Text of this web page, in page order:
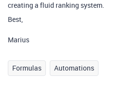
creating a fluid ranking system.
Best,
Marius
Formulas Automations